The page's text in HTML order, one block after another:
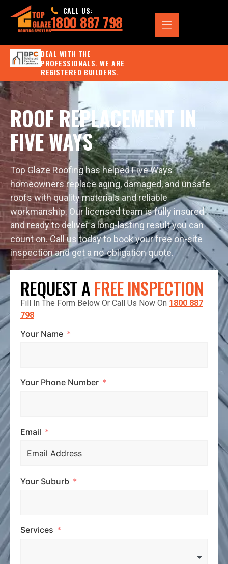
CALL US:
1800 887 798
DEAL WITH THE
PROFESSIONALS. WE ARE
REGISTERED BUILDERS.
ROOF REPLACEMENT IN
FIVE WAYS
Top Glaze Roofing has helped Five Ways
homeowners replace aging, damaged, and unsafe
roofs with quality materials and reliable
workmanship. Our licensed team is fully insured
and ready to deliver a long-lasting result you can
count on. Call us today to book your free on-site
inspection and get a no-obligation quote.
REQUEST AFREE INSPECTION
Fill In The Form Below Or Call Us Now On 1800 887
798
Your Name
Your Phone Number
Email
Your Suburb
Services